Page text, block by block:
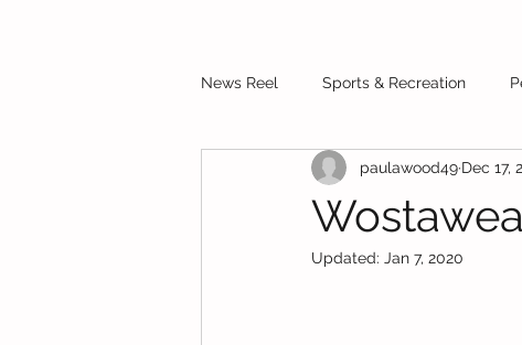
News Reel Sports & Recreation
Funding Supportpaulawood49 Dec 17,
Updated: Jan 7, 2020